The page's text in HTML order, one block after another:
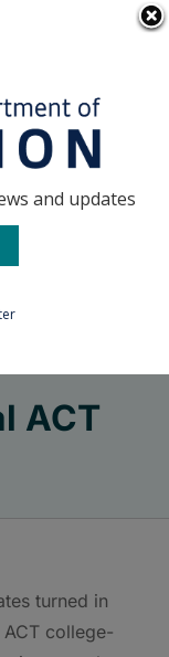
ACT
turned in
college-
and updates